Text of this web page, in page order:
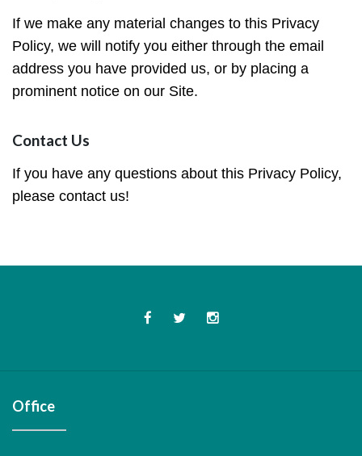
If we make any material changes to this Privacy
Policy, we will notify you either through the email
address you have provided us, or by placing a
prominent notice on our Site.
Contact Us
If you have any questions about this Privacy Policy,
please contact us!
Office